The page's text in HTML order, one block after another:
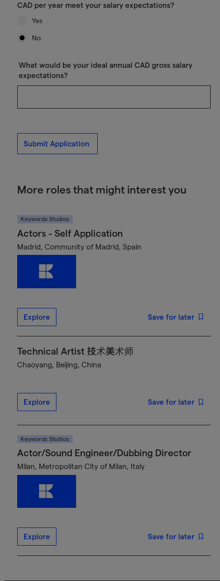
CAD per year meet your salary expectations?
Yes
No
What would be your ideal annual CAD gross salary
expectations?
Submit Application
More roles that might interest you
Keywords Studios
Actors - Self Application
Madrid, Community of Madrid, Spain
Explore Save for later
Technical Artist 技术美术师
Chaoyang, Beijing, China
Explore Save for later
Keywords Studios
Actor/Sound Engineer/Dubbing Director
Milan, Metropolitan City of Milan, Italy
Explore Save for later